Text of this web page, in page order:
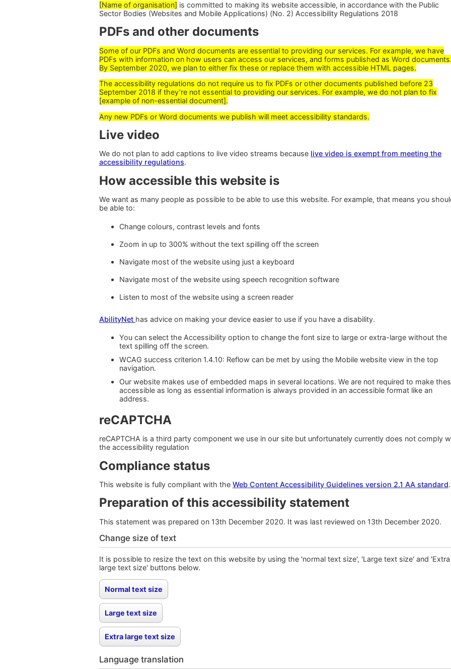
[Name of organisation] is committed to making its website accessible, in accordance with the Public
Sector Bodies (Websites and Mobile Applications) (No. 2) Accessibility Regulations 2018
PDFs and other documents
Some of our PDFs and Word documents are essential to providing our services. For example, we have
PDFs with information on how users can access our services, and forms published as Word
By September 2020, we plan to either fix these or replace them with accessible HTML pages.
The accessibility regulations do not require us to fix PDFs or other documents published before 23
September 2018 if they’re not essential to providing our services. For example, we do not plan to fix
[example of non-essential document].
Any new PDFs or Word documents we publish will meet accessibility standards.
Live video
We do not plan to add captions to live video streams because live video is exempt from meeting the
accessibility regulations.
How accessible this website is
We want as many people as possible to be able to use this website. For example, that means you
be able to:
Change colours, contrast levels and fonts
Zoom in up to 300% without the text spilling off the screen
Navigate most of the website using just a keyboard
Navigate most of the website using speech recognition software
Listen to most of the website using a screen reader
AbilityNet has advice on making your device easier to use if you have a disability.
You can select the Accessibility option to change the font size to large or extra-large without the
text spilling off the screen.
WCAG success criterion 1.4.10: Reflow can be met by using the Mobile website view in the top
navigation.
Our website makes use of embedded maps in several locations. We are not required to make
accessible as long as essential information is always provided in an accessible format like an
address.
reCAPTCHA
reCAPTCHA is a third party component we use in our site but unfortunately currently does not comply
the accessibility regulation
Compliance status
This website is fully compliant with the Web Content Accessibility Guidelines version 2.1 AA standard
Preparation of this accessibility statement
This statement was prepared on 13th December 2020. It was last reviewed on 13th December 2020.
Change size of text
It is possible to resize the text on this website by using the 'normal text size', 'Large text size' and 'Extra
large text size' buttons below.
Language translation